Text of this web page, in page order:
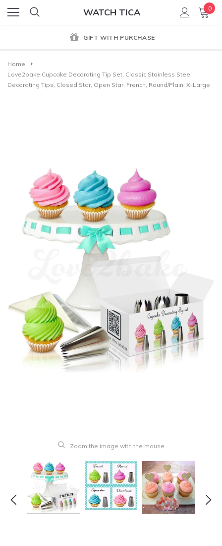
WATCH TICA 0
GIFT WITH PURCHASE
Home
Love2bake Cupcake Decorating Tip Set, Classic Stainless Steel
Decorating Tips, Closed Star, Open Star, French, Round/Plain, X-Large
Zoom the image with the mouse